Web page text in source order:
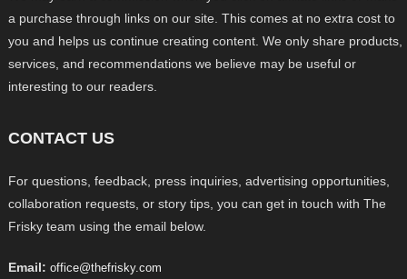
a purchase through links on our site. This comes at no extra cost to
you and helps us continue creating content. We only share products,
services, and recommendations we believe may be useful or
interesting to our readers.
CONTACT US
For questions, feedback, press inquiries, advertising opportunities,
collaboration requests, or story tips, you can get in touch with The
Frisky team using the email below.
Email: office@thefrisky.com